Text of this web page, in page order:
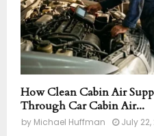
How Clean Cabin Air
Through Car Cabin Air...
by Michael Huffman July 22,